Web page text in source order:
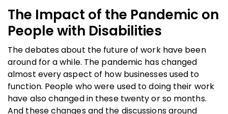
The Impact of the Pandemic on
People with Disabilities
The debates about the future of work have been
around for a while. The pandemic has changed
almost every aspect of how businesses used to
function. People who were used to doing their work
have also changed in these twenty or so months.
And these changes and the discussions around